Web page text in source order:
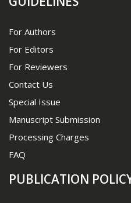
For Authors
For Editors
For Reviewers
Contact Us
Special Issue
Manuscript Submission
Processing Charges
FAQ
PUBLICATION